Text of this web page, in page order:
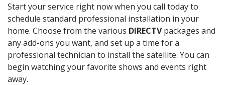
Start your service right now when you call today to
schedule standard professional installation in your
home. Choose from the various DIRECTVpackages and
any add-ons you want, and set up a time for a
professional technician to install the satellite. You can
begin watching your favorite shows and events right
away.